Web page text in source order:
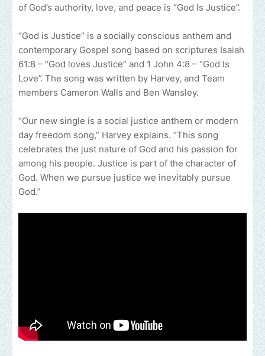
of God’s authority, love, and peace is “God Is Justice”.
“God is Justice” is a socially conscious anthem and
contemporary Gospel song based on scriptures Isaiah
61:8 – “God loves Justice” and 1 John 4:8 – “God Is
Love”. The song was written by Harvey, and Team
members Cameron Walls and Ben Wansley.
“Our new single is a social justice anthem or modern
day freedom song,” Harvey explains. “This song
celebrates the just nature of God and his passion for
among his people. Justice is part of the character of
God. When we pursue justice we inevitably pursue
God.”